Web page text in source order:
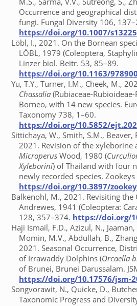
Occurrence and geographical
fungi. Fungal Diversity 106,
https://doi.org/10.1007/
Löbl, I., 2021. On the Bornean
LÖBL, 1979 (Coleoptera,
Linzer biol. Beitr. 53, 85–89.
https://doi.org/10.1163/
Yu, T.Y., Turner, I.M., Cheek, M.,
Chassalia (Rubiaceae-
Borneo, with 14 new species.
Taxonomy 738, 1–60.
https://doi.org/10.5852/
Sittichaya, W., Smith, S.M., Beaver,
2021. Revision of the xyleborine
Microperus Wood, 1980 (
Xyleborini) of Thailand with four
newly recorded species.
https://doi.org/10.3897/
Balkenohl, M., 2021. Revisiting
Andrewes, 1941 (Coleoptera:
128, 357–374. https://doi.org/
Haji Ismail, F.D., Azizul, N.,
Momin, M.V., Abdullah, B.,
2021. Seasonal Occurrence,
of Irrawaddy Dolphins (Orcaella
of Brunei, Brunei Darussalam.
https://doi.org/10.17576/jsm-
Songvorawit, N., Quicke, D.,
Taxonomic Progress and